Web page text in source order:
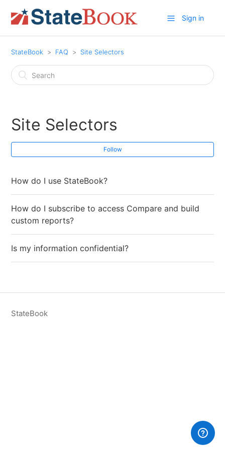
Sign in
StateBook FAQ Site Selectors
Site Selectors
Follow
How do I use StateBook?
How do I subscribe to access Compare and build
custom reports?
Is my information confidential?
StateBook